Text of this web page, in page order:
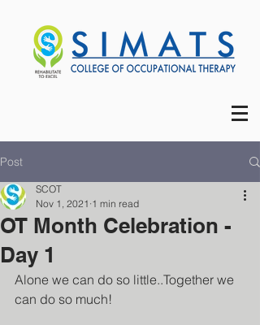
Post
OT Month Celebration -
Day 1
SCOT
Nov 1, 2021 1 min read
Alone we can do so little..Together we
can do so much!